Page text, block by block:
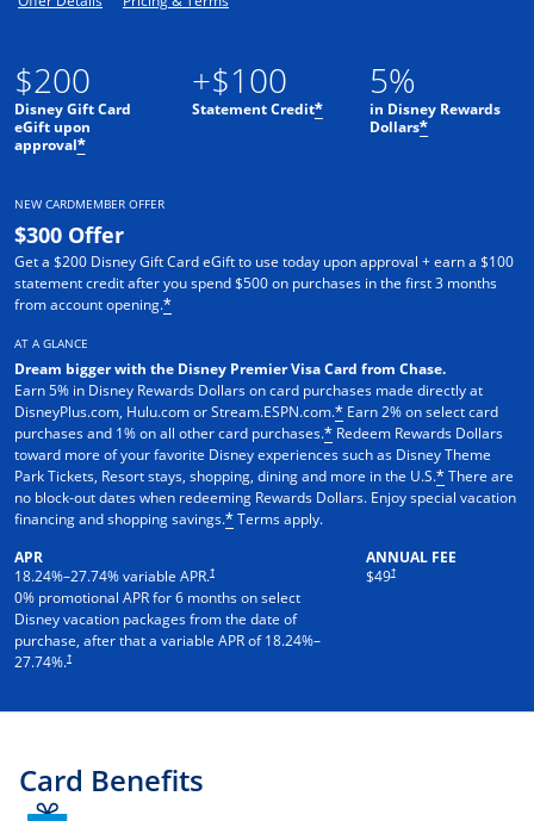
$200
Disney Gift Card
eGift upon
approval*
+$100
Statement Credit*
5%
in Disney Rewards
Dollars*
NEW CARDMEMBER OFFER
$300 Offer
Get a $200 Disney Gift Card eGift to use today upon approval + earn a $100
statement credit after you spend $500 on purchases in the first 3 months
from account opening.*
AT A GLANCE
Dream bigger with the Disney Premier Visa Card from Chase.
Earn 5% in Disney Rewards Dollars on card purchases made directly at
DisneyPlus.com, Hulu.com or Stream.ESPN.com.* Earn 2% on select card
purchases and 1% on all other card purchases.* Redeem Rewards Dollars
toward more of your favorite Disney experiences such as Disney Theme
Park Tickets, Resort stays, shopping, dining and more in the U.S.*There are
no block-out dates when redeeming Rewards Dollars. Enjoy special vacation
financing and shopping savings.*Terms apply.
APR
18.24%–27.74% variable APR.†
0% promotional APR for 6 months on select
Disney vacation packages from the date of
purchase, after that a variable APR of18.24%–
27.74%.†
ANNUAL FEE
$49†
Card Benefits